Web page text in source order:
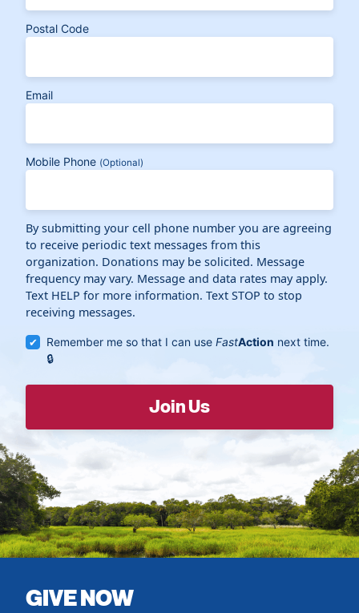
Postal Code
Email
Mobile Phone (Optional)
By submitting your cell phone number you are agreeing
to receive periodic text messages from this
organization. Donations may be solicited. Message
frequency may vary. Message and data rates may apply.
Text HELP for more information. Text STOP to stop
receiving messages.
Remember me so that I can useFastAction next time.
GIVE NOW